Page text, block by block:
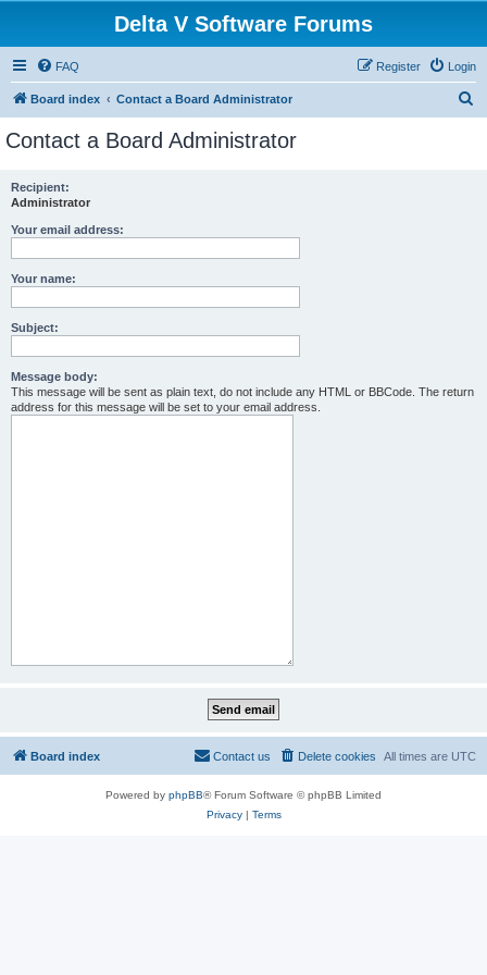
Delta V Software Forums
FAQ Login
Register
Board index Contact a Board Administrator
Contact a Board Administrator
Recipient:
Administrator
Your email address:
Your name:
Subject:
Message body:
This message will be sent as plain text, do not include any HTML or BBCode. The return
address for this message will be set to your email address.
Board index All times are UTC
Delete cookies
Contact us
Powered by phpBB® Forum Software © phpBB Limited
Privacy| Terms